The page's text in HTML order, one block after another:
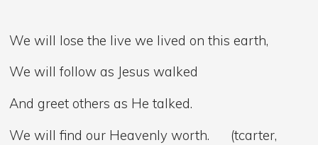
We will lose the live we lived on this earth,
We will follow as Jesus walked
And greet others as He talked.
We will find our Heavenly worth. (tcarter,